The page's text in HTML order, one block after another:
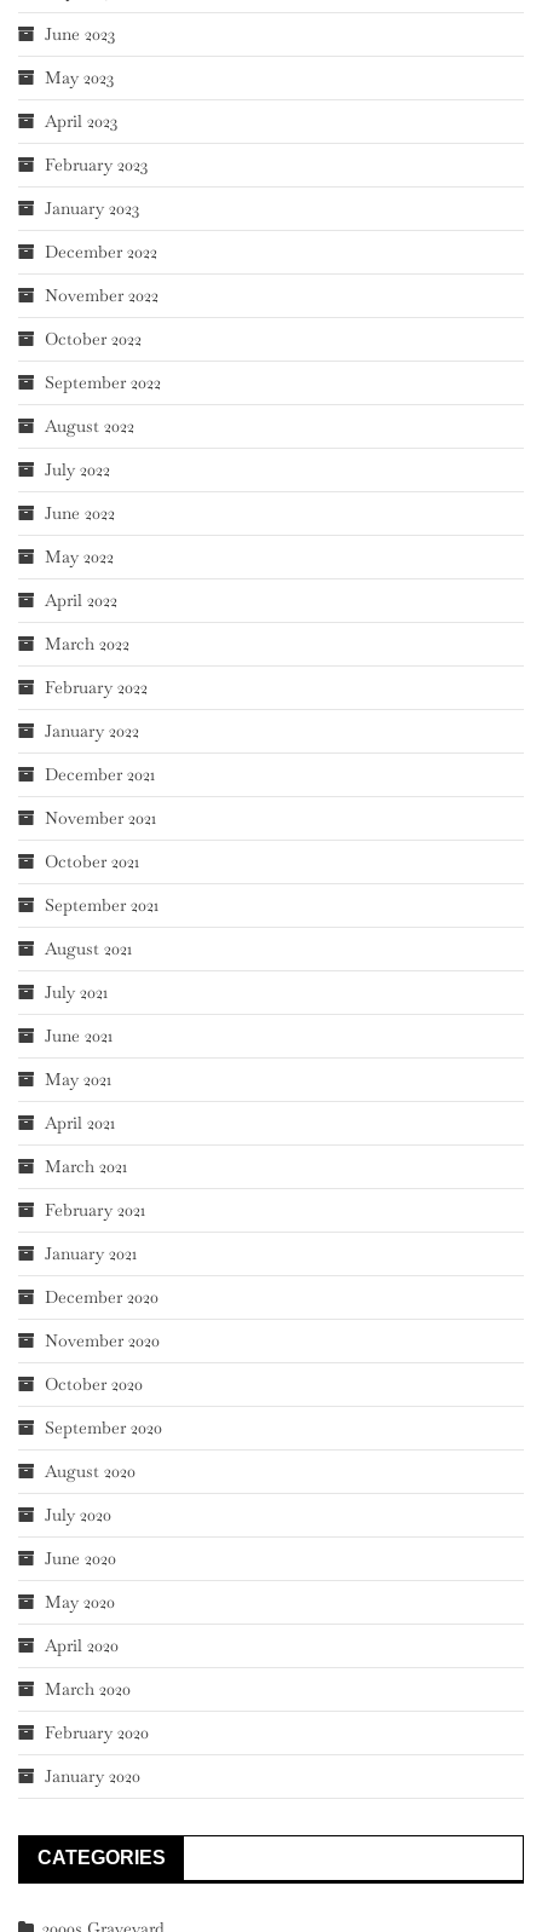
June 2023
May 2023
April 2023
February 2023
January 2023
December 2022
November 2022
October 2022
September 2022
August 2022
July 2022
June 2022
May 2022
April 2022
March 2022
February 2022
January 2022
December 2021
November 2021
October 2021
September 2021
August 2021
July 2021
June 2021
May 2021
April 2021
March 2021
February 2021
January 2021
December 2020
November 2020
October 2020
September 2020
August 2020
July 2020
June 2020
May 2020
April 2020
March 2020
February 2020
January 2020
CATEGORIES